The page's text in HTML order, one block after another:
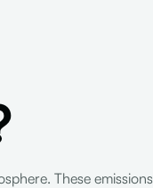
These emissions